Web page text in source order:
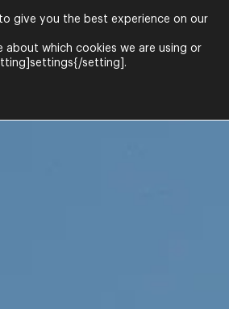
give you the best experience on our
about which cookies we are using or
setting].